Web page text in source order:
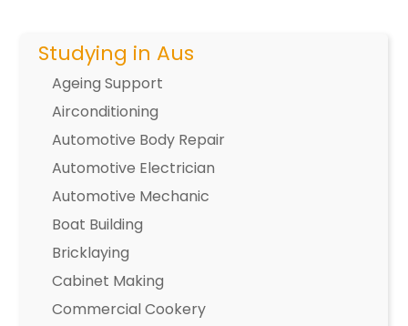
Studying in Aus
Ageing Support
Airconditioning
Automotive Body Repair
Automotive Electrician
Automotive Mechanic
Boat Building
Bricklaying
Cabinet Making
Commercial Cookery